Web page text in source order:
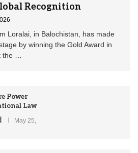
Recognition
Loralai, in Balochistan, has made
by winning the Gold Award in
the …
Power
Law
May 25,